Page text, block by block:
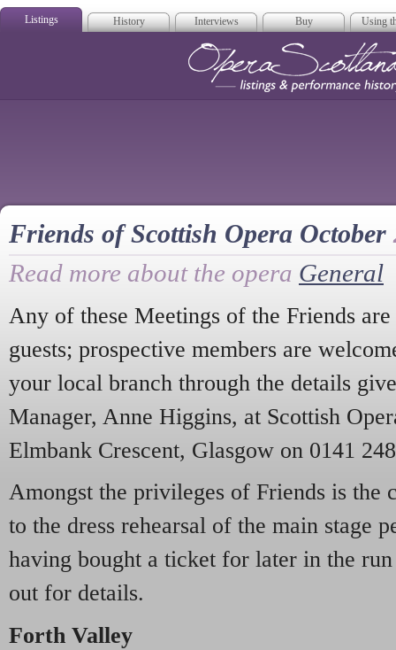
Listings History Interviews Buy Using
Friends of Scottish Opera October
Read more about the opera General
Any of these Meetings of the Friends
guests; prospective members are
your local branch through the details
Manager, Anne Higgins, at Scottish
Elmbank Crescent, Glasgow on 0141
Amongst the privileges of Friends is the
to the dress rehearsal of the main stage
having bought a ticket for later in the
out for details.
Forth Valley